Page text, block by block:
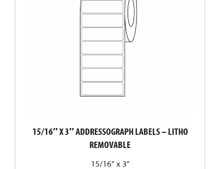
15/16″ X 3″ ADDRESSOGRAPH LABELS – LITHO
REMOVABLE
15/16" x 3"